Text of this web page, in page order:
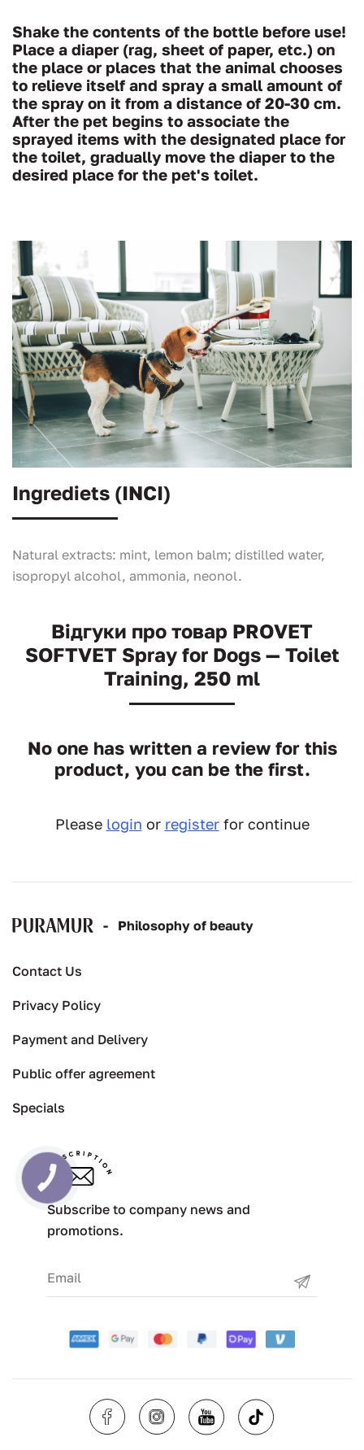
Shake the contents of the bottle before use!
Place a diaper (rag, sheet of paper, etc.) on
the place or places that the animal chooses
to relieve itself and spray a small amount of
the spray on it from a distance of 20-30 cm.
After the pet begins to associate the
sprayed items with the designated place for
the toilet, gradually move the diaper to the
desired place for the pet's toilet.
Ingrediets (INCI)
Natural extracts: mint, lemon balm; distilled water,
isopropyl alcohol, ammonia, neonol.
Відгуки про товар PROVET
SOFTVET Spray for Dogs — Toilet
Training, 250 ml
No one has written a review for this
product, you can be the first.
Please login or registerfor continue
- Рhilosophy of beauty
Contact Us
Privacy Policy
Payment and Delivery
Public offer agreement
Specials
Subscribe to company news and
promotions.